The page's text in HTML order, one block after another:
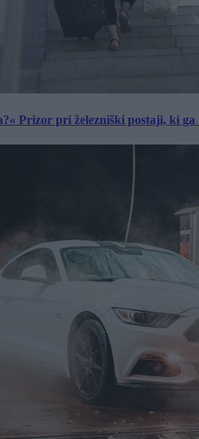
Prizor pri železniški postaji, ki